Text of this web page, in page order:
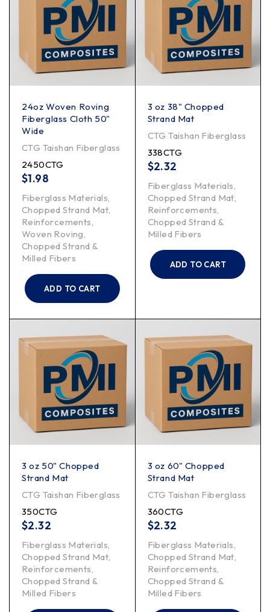
24oz Woven Roving
Fiberglass Cloth 50"
Wide
CTG Taishan Fiberglass
2450CTG
$1.98
Fiberglass Materials,
Chopped Strand Mat,
Reinforcements,
Woven Roving,
Chopped Strand &
Milled Fibers
ADD TO CART
3 oz 38" Chopped
Strand Mat
CTG Taishan Fiberglass
338CTG
$2.32
Fiberglass Materials,
Chopped Strand Mat,
Reinforcements,
Chopped Strand &
Milled Fibers
ADD TO CART
3 oz 50" Chopped
Strand Mat
CTG Taishan Fiberglass
350CTG
$2.32
Fiberglass Materials
Chopped Strand Mat
Reinforcements
Chopped Strand &
Milled Fibers
3 oz 60" Chopped
Strand Mat
CTG Taishan Fiberglass
360CTG
$2.32
Fiberglass Materials
Chopped Strand Mat
Reinforcements
Chopped Strand &
Milled Fibers